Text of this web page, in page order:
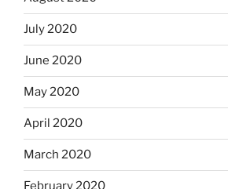
July 2020
June 2020
May 2020
April 2020
March 2020
February 2020